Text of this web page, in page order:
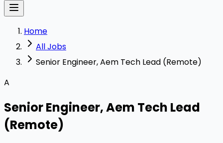
Home
All Jobs
Senior Engineer, Aem Tech Lead (Remote)
A
Senior Engineer, Aem Tech Lead
(Remote)